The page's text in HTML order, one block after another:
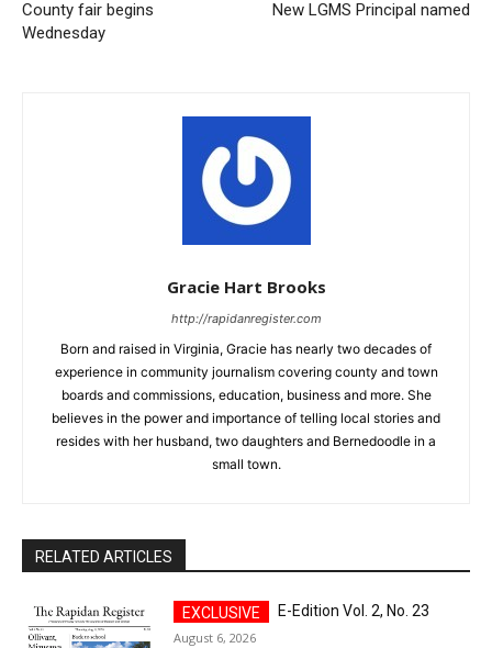
County fair begins
Wednesday
New LGMS Principal named
Gracie Hart Brooks
http://rapidanregister.com
Born and raised in Virginia, Gracie has nearly two decades of
experience in community journalism covering county and town
boards and commissions, education, business and more. She
believes in the power and importance of telling local stories and
resides with her husband, two daughters and Bernedoodle in a
small town.
RELATED ARTICLES
E-Edition Vol. 2, No. 23
August 6, 2026